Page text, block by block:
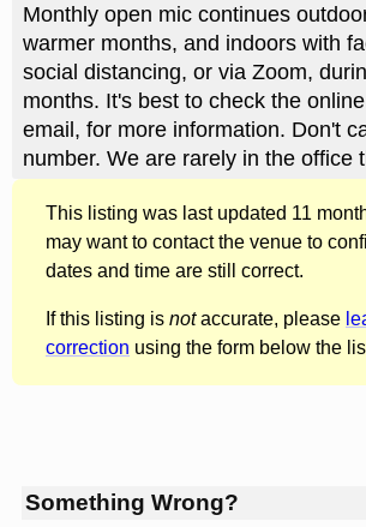
Monthly open mic continues
warmer months, and indoors with
social distancing, or via Zoom,
months. It's best to check the
email, for more information. Don't
number. We are rarely in the office
This listing was last updated 11
may want to contact the venue to
dates and time are still correct.
If this listing is notaccurate, please
correction using the form below the
Something Wrong?